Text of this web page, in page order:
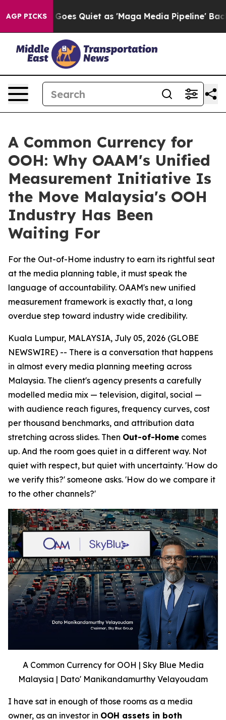
AGP PICKS
Goes Quiet as 'Maga Media Pipeline' Backfires Amid
A Common Currency for
OOH: Why OAAM's Unified
Measurement Initiative Is
the Move Malaysia's OOH
Industry Has Been
Waiting For
For the Out-of-Home industry to earn its rightful seat
at the media planning table, it must speak the
language of accountability. OAAM's new unified
measurement framework is exactly that, a long
overdue step toward industry wide credibility.
Kuala Lumpur, MALAYSIA, July 05, 2026 (GLOBE
NEWSWIRE) -- There is a conversation that happens
in almost every media planning meeting across
Malaysia. The client's agency presents a carefully
modelled media mix — television, digital, social —
with audience reach figures, frequency curves, cost
per thousand benchmarks, and attribution data
stretching across slides. Then Out-of-Home comes
up. And the room goes quiet in a different way. Not
quiet with respect, but quiet with uncertainty. 'How do
we verify this?' someone asks. 'How do we compare it
to the other channels?'
A Common Currency for OOH | Sky Blue Media
Malaysia | Dato' Manikandamurthy Velayoudam
I have sat in enough of those rooms as a media
owner, as an investor in OOH assets in both